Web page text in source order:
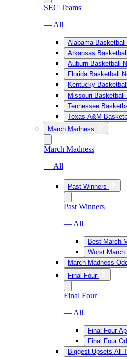
SEC Teams
— All
Alabama Basketball
Arkansas
Auburn Basketball
Florida Basketball
Kentucky
Missouri Basketball
Tennessee
Texas A&M
March Madness
March Madness
— All
Past Winners
Past Winners
— All
Best March
Worst March
March Madness
Final Four
Final Four
— All
Final Four
Final Four
Biggest Upsets All-